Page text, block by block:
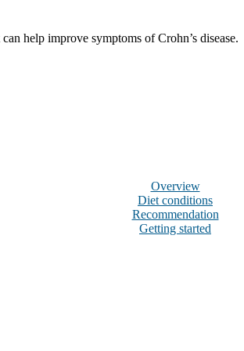
help improve symptoms of Crohn’s disease.
Overview
Diet conditions
Recommendation
Getting started